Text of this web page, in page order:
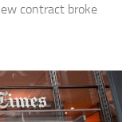
contract broke